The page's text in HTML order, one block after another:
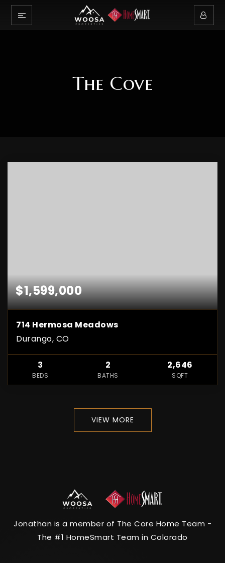
The Cove
$1,599,000
714 Hermosa Meadows
Durango, CO
3
BEDS
2
BATHS
2,646
SQFT
VIEW MORE
Jonathan is a member of The Core Home Team -
The #1 HomeSmart Team in Colorado